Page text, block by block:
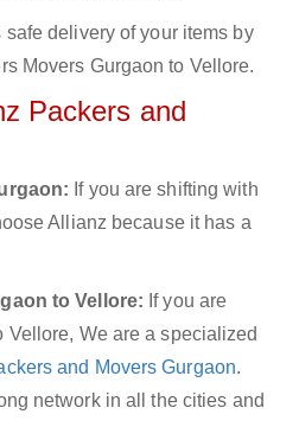
safe delivery of your items by
Movers Gurgaon to Vellore.
Packers and
If you are shifting with
Allianz because it has a
to Vellore: If you are
Vellore, We are a specialized
and Movers Gurgaon.
network in all the cities and